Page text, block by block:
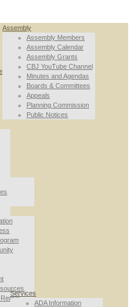
Assembly
Assembly Members
Assembly Calendar
Assembly Grants
CBJ YouTube Channel
Minutes and Agendas
Boards & Committees
Appeals
Planning Commission
Public Notices
Services
ADA Information